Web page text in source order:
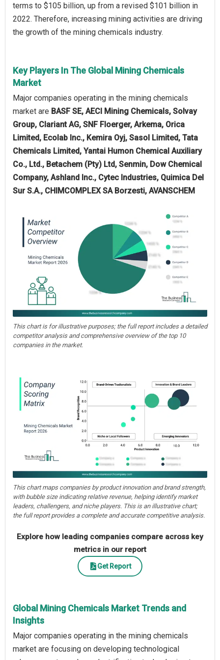
terms to $105 billion, up from a revised $101 billion in
2022. Therefore, increasing mining activities are driving
the growth of the mining chemicals industry.
Key Players In The Global Mining Chemicals
Market
Major companies operating in the mining chemicals
market are BASF SE, AECI Mining Chemicals, Solvay
Group, Clariant AG, SNF Floerger, Arkema, Orica
Limited, Ecolab Inc., Kemira Oyj, Sasol Limited, Tata
Chemicals Limited, Yantai Humon Chemical Auxiliary
Co., Ltd., Betachem (Pty) Ltd, Senmin, Dow Chemical
Company, Ashland Inc., Cytec Industries, Quimica Del
Sur S.A., CHIMCOMPLEX SA Borzesti, AVANSCHEM
This chart is for illustrative purposes; the full report includes a detailed
competitor analysis and comprehensive overview of the top 10
companies in the market.
This chart maps companies by product innovation and brand strength,
with bubble size indicating relative revenue, helping identify market
leaders, challengers, and niche players. This is an illustrative chart;
the full report provides a complete and accurate competitive analysis.
Explore how leading companies compare across key
metrics in our report
Get Report
Global Mining Chemicals Market Trends and
Insights
Major companies operating in the mining chemicals
market are focusing on developing technological